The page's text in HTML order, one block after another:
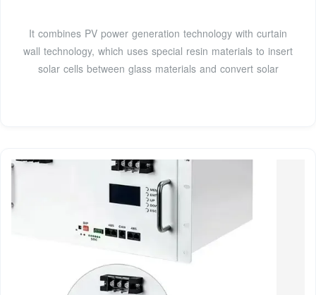
It combines PV power generation technology with curtain
wall technology, which uses special resin materials to insert
solar cells between glass materials and convert solar